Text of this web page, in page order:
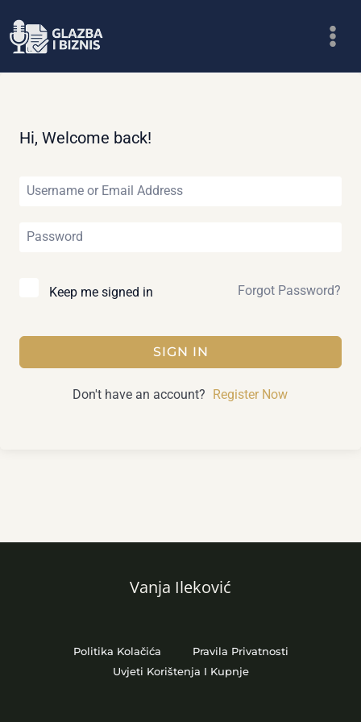
to
Hi, Welcome back!
Keep me signed in Forgot Password?
SIGN IN
Don't have an account? Register Now
Vanja Ileković
Politika Kolačića
Pravila Privatnosti
Uvjeti Korištenja I Kupnje